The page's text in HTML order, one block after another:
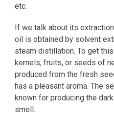
etc.
If we talk about its
oil is obtained by solvent
steam distillation. To get
kernels, fruits, or seeds of
produced from the fresh
has a pleasant aroma. The
known for producing the
smell.